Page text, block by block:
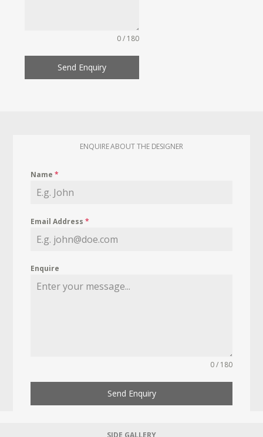
0 / 180
Send Enquiry
ENQUIRE ABOUT THE DESIGNER
Name*
Email Address*
Enquire
0 / 180
Send Enquiry
SIDE GALLERY